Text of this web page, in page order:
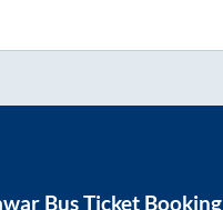
Bus Ticket Booking